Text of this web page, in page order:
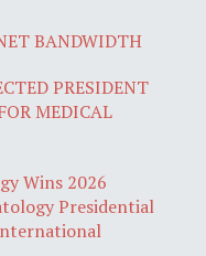
BANDWIDTH
PRESIDENT
MEDICAL
Wins 2026
Presidential